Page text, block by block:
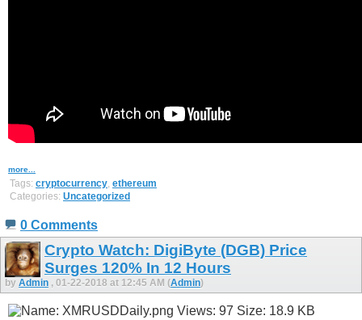
more...
Tags: cryptocurrency, ethereum
Categories: Uncategorized
0 Comments
Crypto Watch: DigiByte (DGB) Price
Surges 120% In 12 Hours
by Admin , 01-22-2018 at 12:45 AM (Admin)